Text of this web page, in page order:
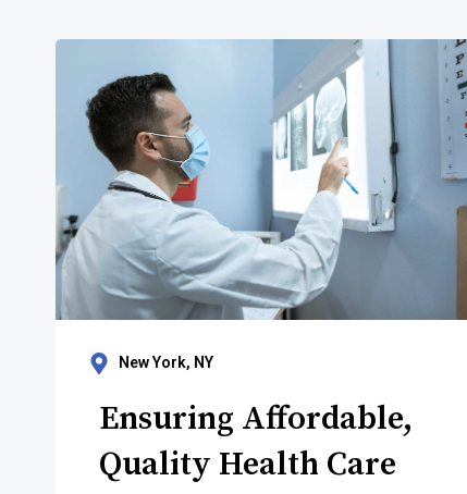
New York, NY
Ensuring Affordable,
Quality Health Care